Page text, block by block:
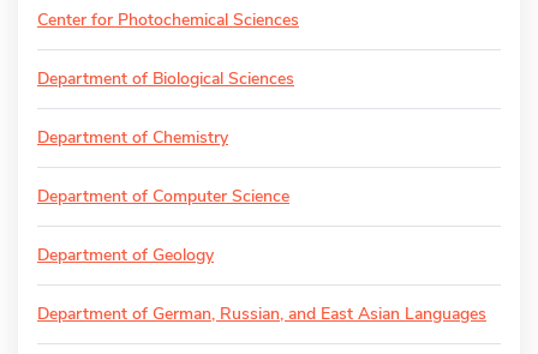
Center for Photochemical Sciences
Department of Biological Sciences
Department of Chemistry
Department of Computer Science
Department of Geology
Department of German, Russian, and East Asian Languages